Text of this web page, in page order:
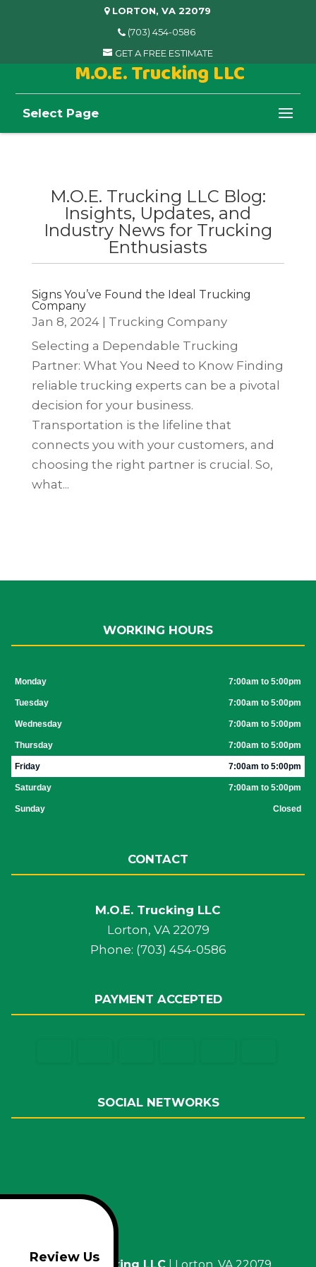
LORTON, VA 22079
(703) 454-0586
GET A FREE ESTIMATE
M.O.E. Trucking LLC
Select Page
M.O.E. Trucking LLC Blog:
Insights, Updates, and
Industry News for Trucking
Enthusiasts
Signs You’ve Found the Ideal Trucking
Company
Jan 8, 2024| Trucking Company
Selecting a Dependable Trucking
Partner: What You Need to Know Finding
reliable trucking experts can be a pivotal
decision for your business.
Transportation is the lifeline that
connects you with your customers, and
choosing the right partner is crucial. So,
what...
WORKING HOURS
Monday 7:00am to 5:00pm
Tuesday 7:00am to 5:00pm
Wednesday 7:00am to 5:00pm
Thursday 7:00am to 5:00pm
Friday 7:00am to 5:00pm
Saturday 7:00am to 5:00pm
Sunday Closed
CONTACT
M.O.E. Trucking LLC
Lorton, VA 22079
Phone: (703) 454-0586
PAYMENT ACCEPTED
SOCIAL NETWORKS
Review Us